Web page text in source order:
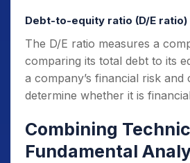
Debt-to-equity ratio (D/E ratio)
The D/E ratio measures a
comparing its total debt to its
a company’s financial risk
determine whether it is
Combining
Fundamental